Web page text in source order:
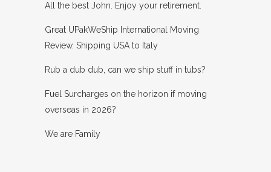
All the best John. Enjoy your retirement.
Great UPakWeShip International Moving
Review. Shipping USA to Italy
Rub a dub dub, can we ship stuff in tubs?
Fuel Surcharges on the horizon if moving
overseas in 2026?
We are Family